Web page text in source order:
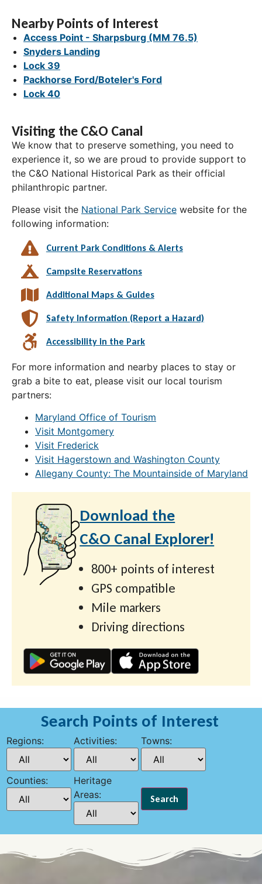
Nearby Points of Interest
Access Point - Sharpsburg (MM 76.5)
Snyders Landing
Lock 39
Packhorse Ford/Boteler's Ford
Lock 40
Visiting the C&O Canal
We know that to preserve something, you need to
experience it, so we are proud to provide support to
the C&O National Historical Park as their official
philanthropic partner.
Please visit the National Park Service website for the
following information:
Current Park Conditions & Alerts
Campsite Reservations
Additional Maps & Guides
Safety Information (Report a Hazard)
Accessibility in the Park
For more information and nearby places to stay or
grab a bite to eat, please visit our local tourism
partners:
Maryland Office of Tourism
Visit Montgomery
Visit Frederick
Visit Hagerstown and Washington County
Allegany County: The Mountainside of Maryland
Download the
C&O Canal Explorer!
800+ points of interest
GPS compatible
Mile markers
Driving directions
Search Points of Interest
Regions: Activities: Towns:
Counties:
Heritage
Areas: